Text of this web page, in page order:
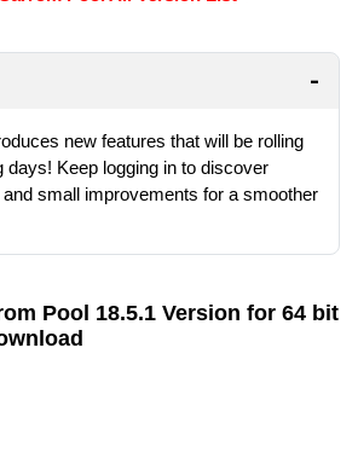
new features that will be rolling
days! Keep logging in to discover
small improvements for a smoother
Pool 18.5.1 Version for 64 bit